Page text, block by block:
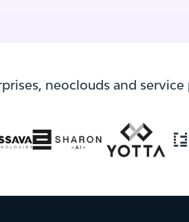
neoclouds and service